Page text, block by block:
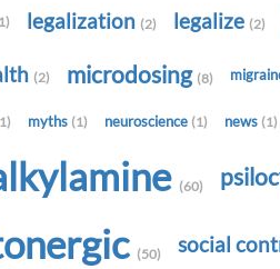
legalization (2) legalize (2)
(2) microdosing (8)
myths (1) neuroscience (1) news (1)
(60)
(50) social